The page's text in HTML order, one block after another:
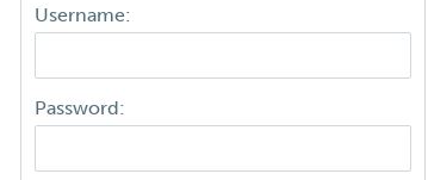
Username:
Password: